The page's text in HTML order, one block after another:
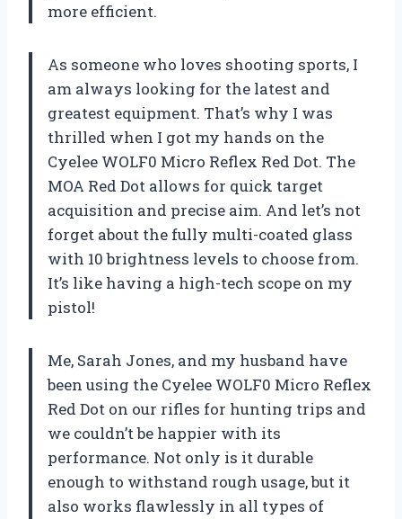
more efficient.
As someone who loves shooting sports, I
am always looking for the latest and
greatest equipment. That’s why I was
thrilled when I got my hands on the
Cyelee WOLF0 Micro Reflex Red Dot. The
MOA Red Dot allows for quick target
acquisition and precise aim. And let’s not
forget about the fully multi-coated glass
with 10 brightness levels to choose from.
It’s like having a high-tech scope on my
pistol!
Me, Sarah Jones, and my husband have
been using the Cyelee WOLF0 Micro Reflex
Red Dot on our rifles for hunting trips and
we couldn’t be happier with its
performance. Not only is it durable
enough to withstand rough usage, but it
also works flawlessly in all types of